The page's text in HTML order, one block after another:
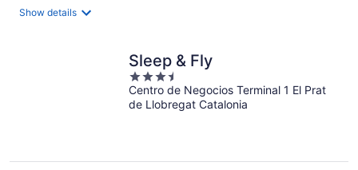
Show details
Sleep & Fly
3.5
out
of
Centro de Negocios Terminal 1 El Prat
de Llobregat Catalonia